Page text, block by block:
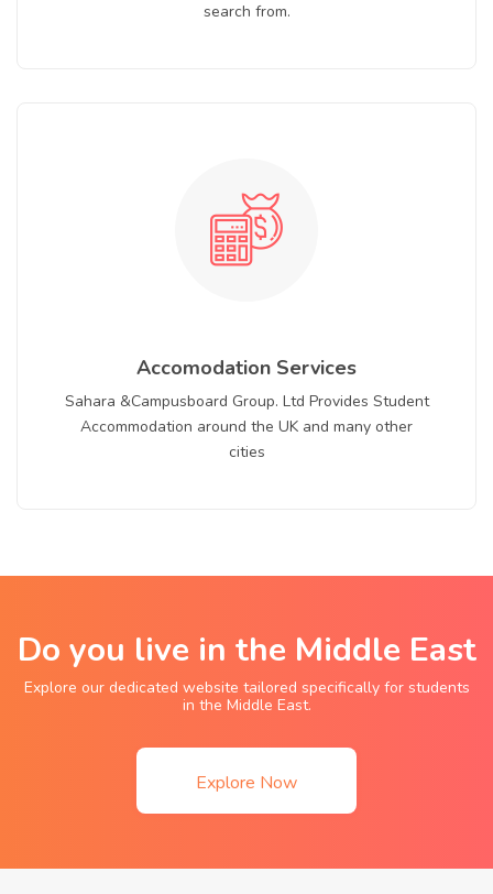
search from.
Accomodation Services
Sahara &Campusboard Group. Ltd Provides Student
Accommodation around the UK and many other
cities
Do you live in the Middle East
Explore our dedicated website tailored specifically for students
in the Middle East.
Explore Now